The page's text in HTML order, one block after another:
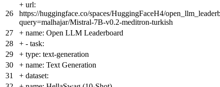
26
+ url:
https://huggingface.co/spaces/HuggingFaceH4/
query=malhajar/Mistral-7B-v0.2-meditron-turkish
27
+ name: Open LLM Leaderboard
28
+ - task:
29
+ type: text-generation
30
+ name: Text Generation
31
+ dataset: